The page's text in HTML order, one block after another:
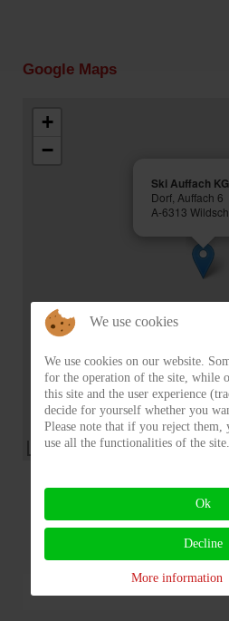
Google Maps
Ski Auffach KG
Dorf, Auffach 6
A-6313
+
−
50 m
We use cookies
We use cookies on our website.
for the operation of the site, while
this site and the user experience
decide for yourself whether you
Please note that if you reject them,
use all the functionalities of the site.
Ok
Decline
More information